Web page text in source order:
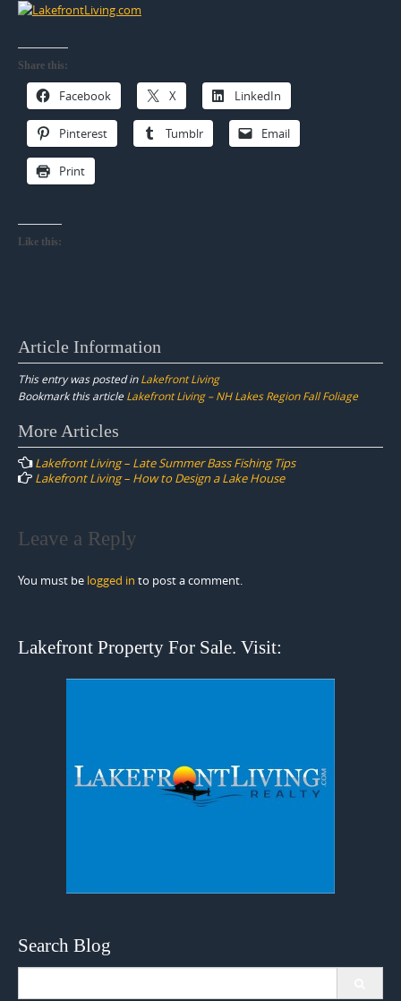
Share this:
Facebook X LinkedIn
Pinterest Tumblr Email
Print
Like this:
Article Information
This entry was posted inLakefront Living
Bookmark this article Lakefront Living – NH Lakes Region Fall Foliage
Post
navigation
More Articles
Lakefront Living – Late Summer Bass Fishing Tips
Lakefront Living – How to Design a Lake House
Leave a Reply
You must be logged in to post a comment.
Lakefront Property For Sale. Visit:
Search Blog